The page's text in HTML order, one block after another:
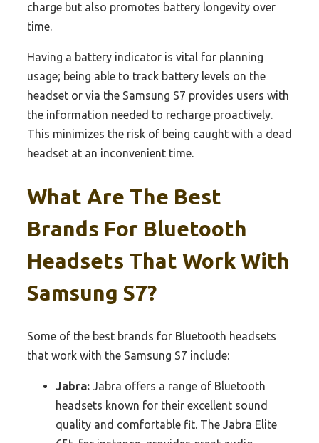
charge but also promotes battery longevity over
time.
Having a battery indicator is vital for planning
usage; being able to track battery levels on the
headset or via the Samsung S7 provides users with
the information needed to recharge proactively.
This minimizes the risk of being caught with a dead
headset at an inconvenient time.
What Are The Best
Brands For Bluetooth
Headsets That Work With
Samsung S7?
Some of the best brands for Bluetooth headsets
that work with the Samsung S7 include:
Jabra: Jabra offers a range of Bluetooth
headsets known for their excellent sound
quality and comfortable fit. The Jabra Elite